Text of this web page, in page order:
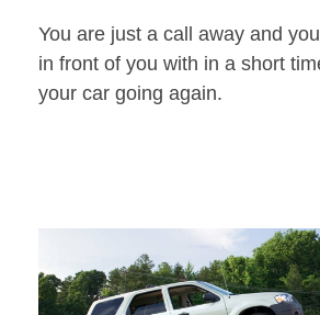
You are just a call away and
in front of you with in a short
your car going again.